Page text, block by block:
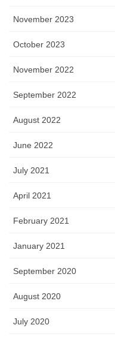
November 2023
October 2023
November 2022
September 2022
August 2022
June 2022
July 2021
April 2021
February 2021
January 2021
September 2020
August 2020
July 2020